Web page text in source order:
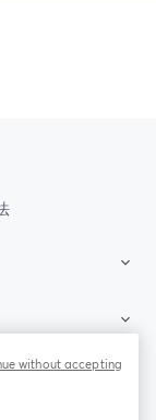
without accepting